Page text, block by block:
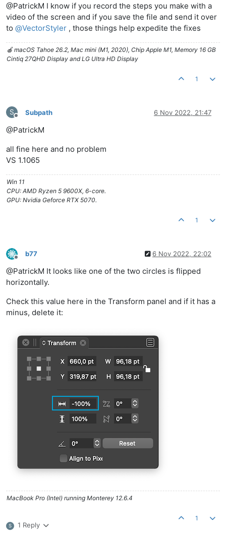
@PatrickM I know if you record the steps you make with a
video of the screen and if you save the file and send it over
to @VectorStyler , those things help expedite the fixes
🍎 macOS Tahoe 26.2, Mac mini (M1, 2020), Chip Apple M1, Memory 16 GB
Cintiq 27QHD Display and LG Ultra HD Display
1
S
Offline
Subpath 6 Nov 2022, 21:47
@PatrickM
all fine here and no problem
VS 1.1065
Win 11
CPU: AMD Ryzen 5 9600X, 6-core.
GPU: Nvidia Geforce RTX 5070.
1
Offline
b77 6 Nov 2022, 22:02
@PatrickM It looks like one of the two circles is flipped
horizontally.
Check this value here in the Transform panel and if it has a
minus, delete it:
MacBook Pro (Intel) running Monterey 12.6.4
S 1 Reply
1